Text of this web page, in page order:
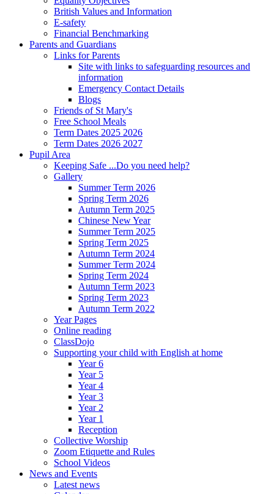
British Values and Information
E-safety
Financial Benchmarking
Parents and Guardians
Links for Parents
Site with links to safeguarding resources and
information
Emergency Contact Details
Blogs
Friends of St Mary's
Free School Meals
Term Dates 2025 2026
Term Dates 2026 2027
Pupil Area
Keeping Safe ...Do you need help?
Gallery
Summer Term 2026
Spring Term 2026
Autumn Term 2025
Chinese New Year
Summer Term 2025
Spring Term 2025
Autumn Term 2024
Summer Term 2024
Spring Term 2024
Autumn Term 2023
Spring Term 2023
Autumn Term 2022
Year Pages
Online reading
ClassDojo
Supporting your child with English at home
Year 6
Year 5
Year 4
Year 3
Year 2
Year 1
Reception
Collective Worship
Zoom Etiquette and Rules
School Videos
News and Events
Latest news